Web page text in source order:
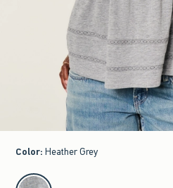
Color: Heather Grey
select color